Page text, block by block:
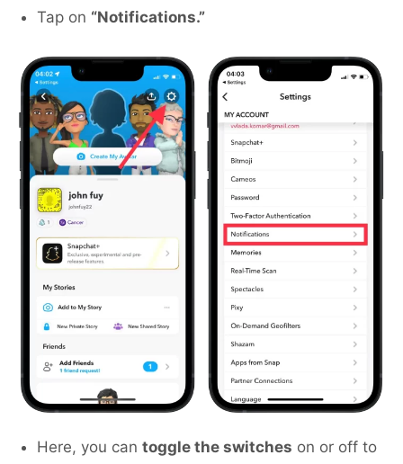
Tap on “Notifications.”
Here, you can toggle the switches on or off to